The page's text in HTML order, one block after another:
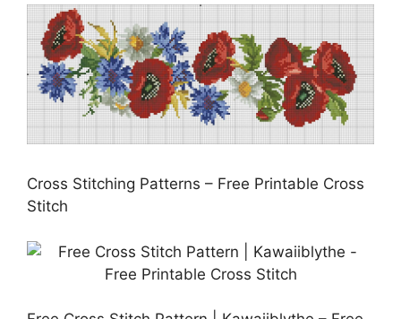
Cross Stitching Patterns – Free Printable Cross
Stitch